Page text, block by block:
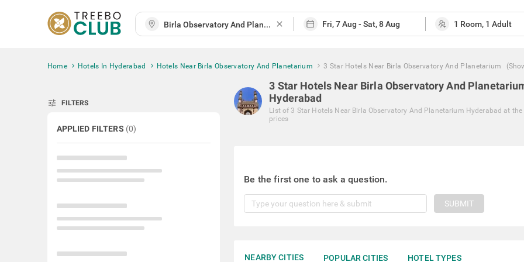
close
Home Hotels In Hyderabad Hotels Near Birla Observatory And Planetarium 3 Star Hotels Near Birla Observatory And Planetarium
tune FILTERS
APPLIED FILTERS (0)
3 Star Hotels Near Birla Observatory And
Hyderabad
List of 3 Star Hotels Near Birla Observatory And Planetarium Hyderabad at the
prices
Be the first one to ask a question.
SUBMIT
NEARBY CITIES POPULAR CITIES HOTEL TYPES